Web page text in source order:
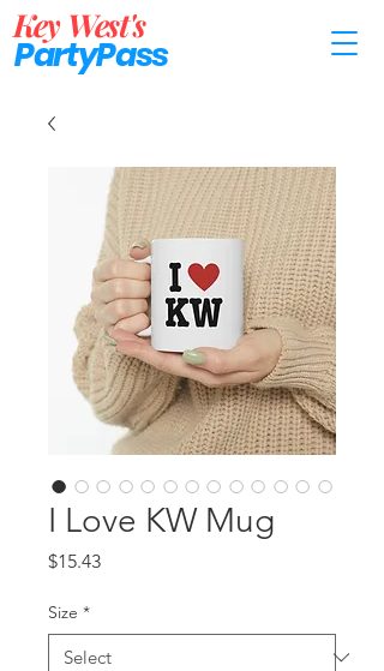
Key West's
PartyPass
I Love KW Mug
$15.43Price
Size *